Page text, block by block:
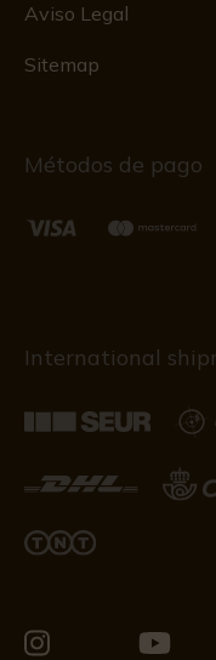
Aviso Legal
Sitemap
Métodos de pago
International